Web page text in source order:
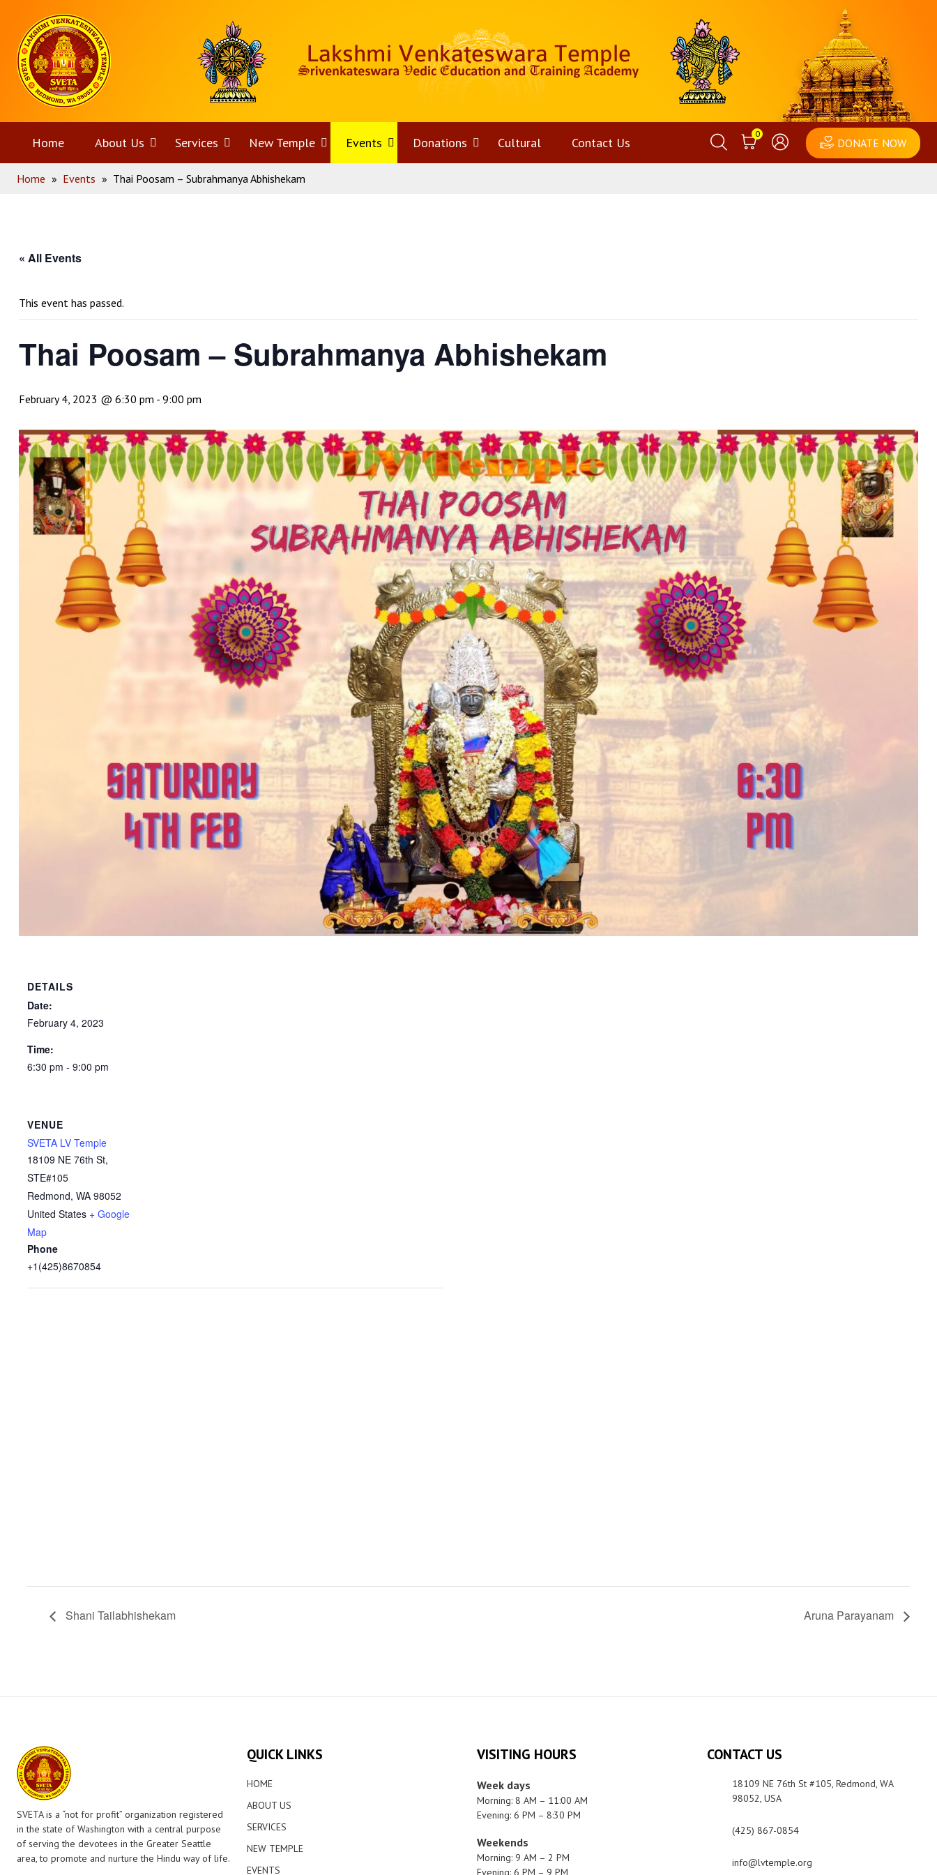
content
Home
Home About Us Open
menu
Services Open
menu
New Temple OpenEvents OpenDonations OpenCultural Contact Us
0
DONATE NOW
Home » Events » Thai Poosam – Subrahmanya Abhishekam
« All Events
This event has passed.
Thai Poosam – Subrahmanya Abhishekam
February 4, 2023 @ 6:30 pm - 9:00 pm
DETAILS
Date:
February 4, 2023
Time:
6:30 pm - 9:00 pm
VENUE
SVETA LV Temple
18109 NE 76th St,
STE#105
Redmond, WA 98052
United States + Google
Map
Phone
+1(425)8670854
Shani Tailabhishekam Aruna Parayanam
SVETA is a “not for profit” organization registered
in the state of Washington with a central purpose
of serving the devotees in the Greater Seattle
area, to promote and nurture the Hindu way of life.
QUICK LINKS
HOME
ABOUT US
SERVICES
NEW TEMPLE
EVENTS
VISITING HOURS
Week days
Morning: 8 AM – 11:00 AM
Evening: 6 PM – 8:30 PM
Weekends
Morning: 9 AM – 2 PM
CONTACT US
18109 NE 76th St #105, Redmond, WA
98052, USA
(425) 867-0854
info@lvtemple.org